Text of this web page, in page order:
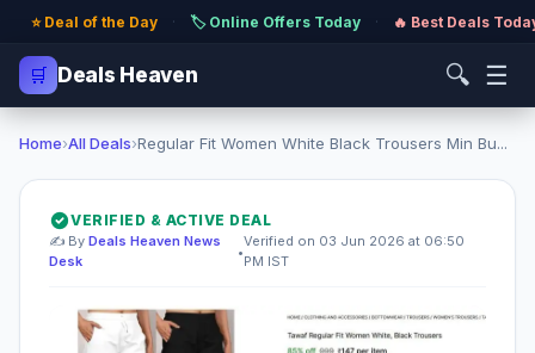
⭐ Deal of the Day · 🏷️ Online Offers Today · 🔥 Best Deals
🛒 Deals Heaven 🔍 ☰
Home›All Deals›Regular Fit Women White Black Trousers Min Bu...
VERIFIED & ACTIVE DEAL
✍️ By Deals Heaven News
Desk
•
Verified on 03 Jun 2026 at 06:50
PM IST